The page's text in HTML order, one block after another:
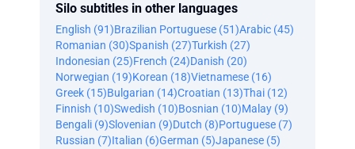
Silo subtitles in other languages
English (91)Brazilian Portuguese (51)Arabic (45)
Romanian (30)Spanish (27)Turkish (27)
Indonesian (25)French (24)Danish (20)
Norwegian (19)Korean (18)Vietnamese (16)
Greek (15)Bulgarian (14)Croatian (13)Thai (12)
Finnish (10)Swedish (10)Bosnian (10)Malay (9)
Bengali (9)Slovenian (9)Dutch (8)Portuguese (7)
Russian (7)Italian (6)German (5)Japanese (5)